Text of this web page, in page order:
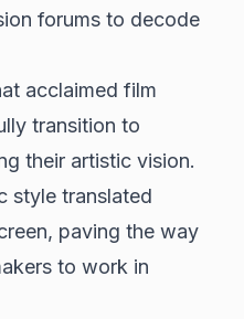
forums to decode
acclaimed film
transition to
their artistic vision.
style translated
paving the way
to work in